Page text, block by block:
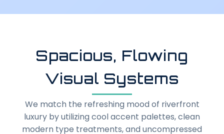
Spacious, Flowing
Visual Systems
We match the refreshing mood of riverfront
luxury by utilizing cool accent palettes, clean
modern type treatments, and uncompressed